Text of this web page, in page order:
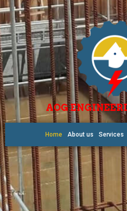
AOG
Home About us Services